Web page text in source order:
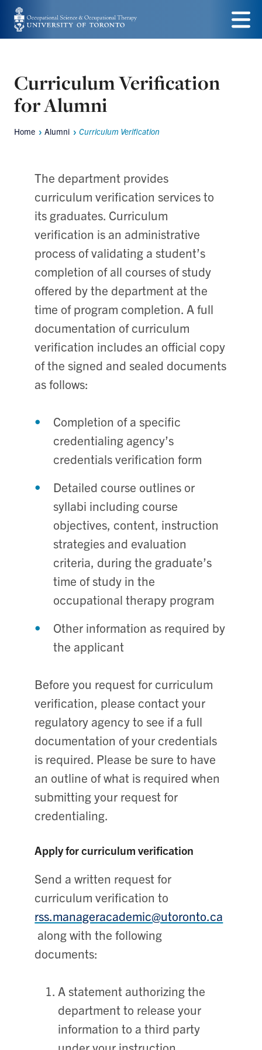
Skip
to
content
Menu
Curriculum Verification
for Alumni
Breadcrumbs
Home Alumni Curriculum Verification
The department provides
curriculum verification services to
its graduates. Curriculum
verification is an administrative
process of validating a student’s
completion of all courses of study
offered by the department at the
time of program completion. A full
documentation of curriculum
verification includes an official copy
of the signed and sealed documents
as follows:
Completion of a specific
credentialing agency’s
credentials verification form
Detailed course outlines or
syllabi including course
objectives, content, instruction
strategies and evaluation
criteria, during the graduate’s
time of study in the
occupational therapy program
Other information as required by
the applicant
Before you request for curriculum
verification, please contact your
regulatory agency to see if a full
documentation of your credentials
is required. Please be sure to have
an outline of what is required when
submitting your request for
credentialing.
Apply for curriculum verification
Send a written request for
curriculum verification to
rss.manageracademic@utoronto.ca
along with the following
documents:
A statement authorizing the
department to release your
information to a third party